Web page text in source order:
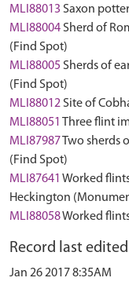
MLI88013 Saxon
MLI88004 Sherd of
(Find Spot)
MLI88005 Sherds of
(Find Spot)
MLI88012 Site of
MLI88051 Three flint
MLI87987Two sherds
(Find Spot)
MLI87641 Worked
Heckington
MLI88058Worked
Record last edited
Jan 26 2017 8:35AM